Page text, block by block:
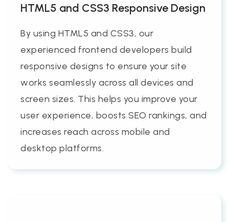
HTML5 and CSS3 Responsive Design
By using HTML5 and CSS3, our
experienced frontend developers build
responsive designs to ensure your site
works seamlessly across all devices and
screen sizes. This helps you improve your
user experience, boosts SEO rankings, and
increases reach across mobile and
desktop platforms.